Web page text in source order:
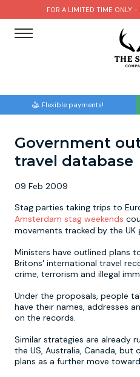
FOR A LIMITED TIME
Flexible payments!
Government
travel database
09 Feb 2009
Stag parties taking trips to
Amsterdam stag weekends
movements tracked by the UK
Ministers have outlined plans
Britons' international travel
crime, terrorism and illegal
Under the proposals, people
have their names, addresses
on the records.
Similar strategies are already
the US, Australia, Canada, but
plans as a further move
Brighton
Bristol
Edinburgh
Manchester
Newcastle
Nottingham
York
Amsterdam
Barcelona
Budapest
Hamburg
Krakow
Lisbon
Prague
Paintball
Bubble Football
Hire A Stripper
Clay Pigeon Shooting
Quad Biking
Footdarts
Binocular Football
FootGolf